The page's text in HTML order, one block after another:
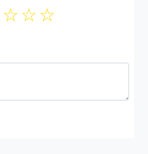
☆
☆
☆